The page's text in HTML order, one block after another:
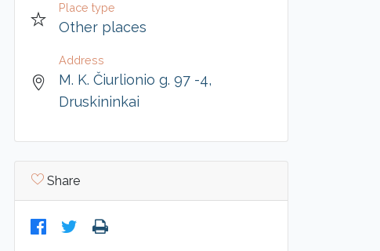
Place type
Other places
Address
M. K. Čiurlionio g. 97 -4,
Druskininkai
Share